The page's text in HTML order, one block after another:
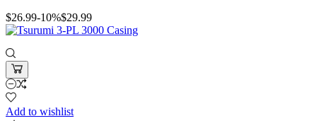
$26.99-10%$29.99
Add to wishlist